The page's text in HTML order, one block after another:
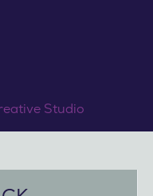
Studio